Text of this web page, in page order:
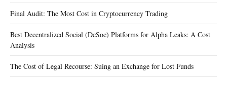
Final Audit: The Most Cost in Cryptocurrency Trading
Best Decentralized Social (DeSoc) Platforms for Alpha Leaks: A Cost
Analysis
The Cost of Legal Recourse: Suing an Exchange for Lost Funds